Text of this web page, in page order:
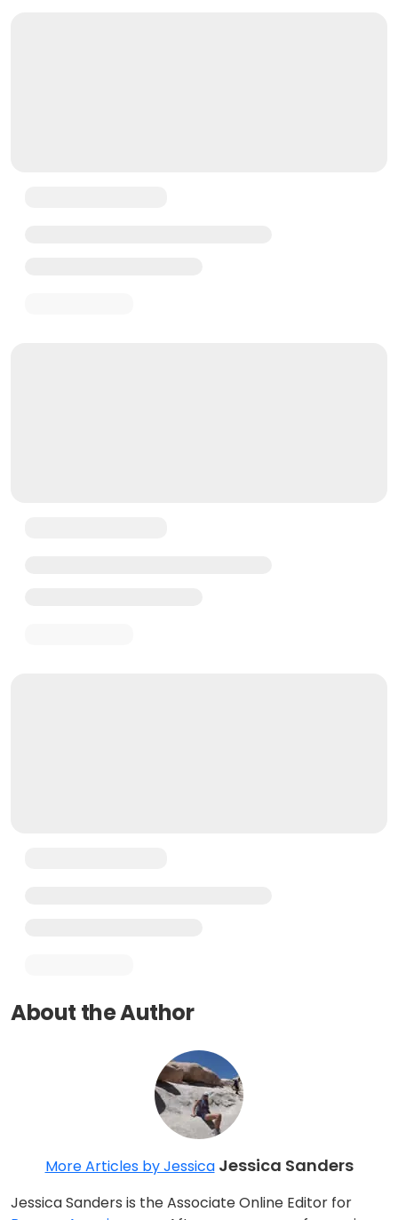
About the Author
More Articles by Jessica Jessica Sanders
Jessica Sanders is the Associate Online Editor for